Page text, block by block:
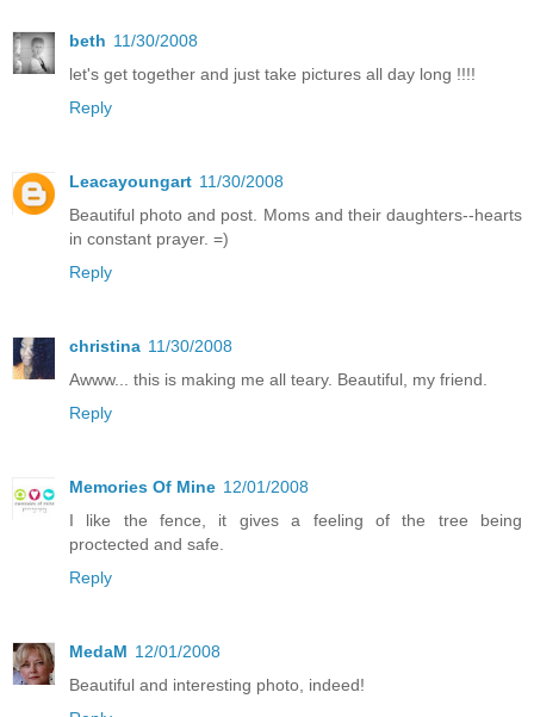
beth 11/30/2008
let's get together and just take pictures all day long !!!!
Reply
Leacayoungart 11/30/2008
Beautiful photo and post. Moms and their daughters--hearts
in constant prayer. =)
Reply
christina 11/30/2008
Awww... this is making me all teary. Beautiful, my friend.
Reply
Memories Of Mine 12/01/2008
I like the fence, it gives a feeling of the tree being
proctected and safe.
Reply
MedaM 12/01/2008
Beautiful and interesting photo, indeed!